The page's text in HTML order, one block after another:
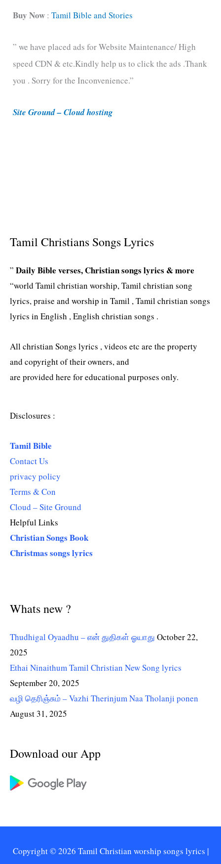
t
g
o
r
e
Buy Now :Tamil Bible and Stories
” we have placed ads for Website Maintenance/ High
speed CDN & etc.Kindly help us to click the ads .Thank
you . Sorry for the Inconvenience.”
Site Ground – Cloud hosting
Tamil Christians Songs Lyrics
” Daily Bible verses, Christian songs lyrics & more
“world Tamil christian worship, Tamil christian song
lyrics, praise and worship in Tamil , Tamil christian songs
lyrics in English , English christian songs .
All christian Songs lyrics , videos etc are the property
and copyright of their owners, and
are provided here for educational purposes only.
Disclosures :
Tamil Bible
Contact Us
privacy policy
Terms & Con
Cloud – Site Ground
Helpful Links
Christian Songs Book
Christmas songs lyrics
Whats new ?
Thudhigal Oyaadhu – என் துதிகள் ஓயாது October 22,
2025
Ethai Ninaithum Tamil Christian New Song lyrics
September 20, 2025
வழி தெரிஞ்சும் – Vazhi Therinjum Naa Tholanji ponen
August 31, 2025
Download our App
Copyright © 2026 Tamil Christian worship songs lyrics |